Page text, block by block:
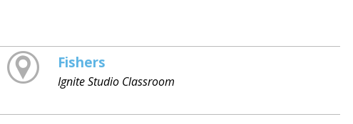
Fishers
Ignite Studio Classroom